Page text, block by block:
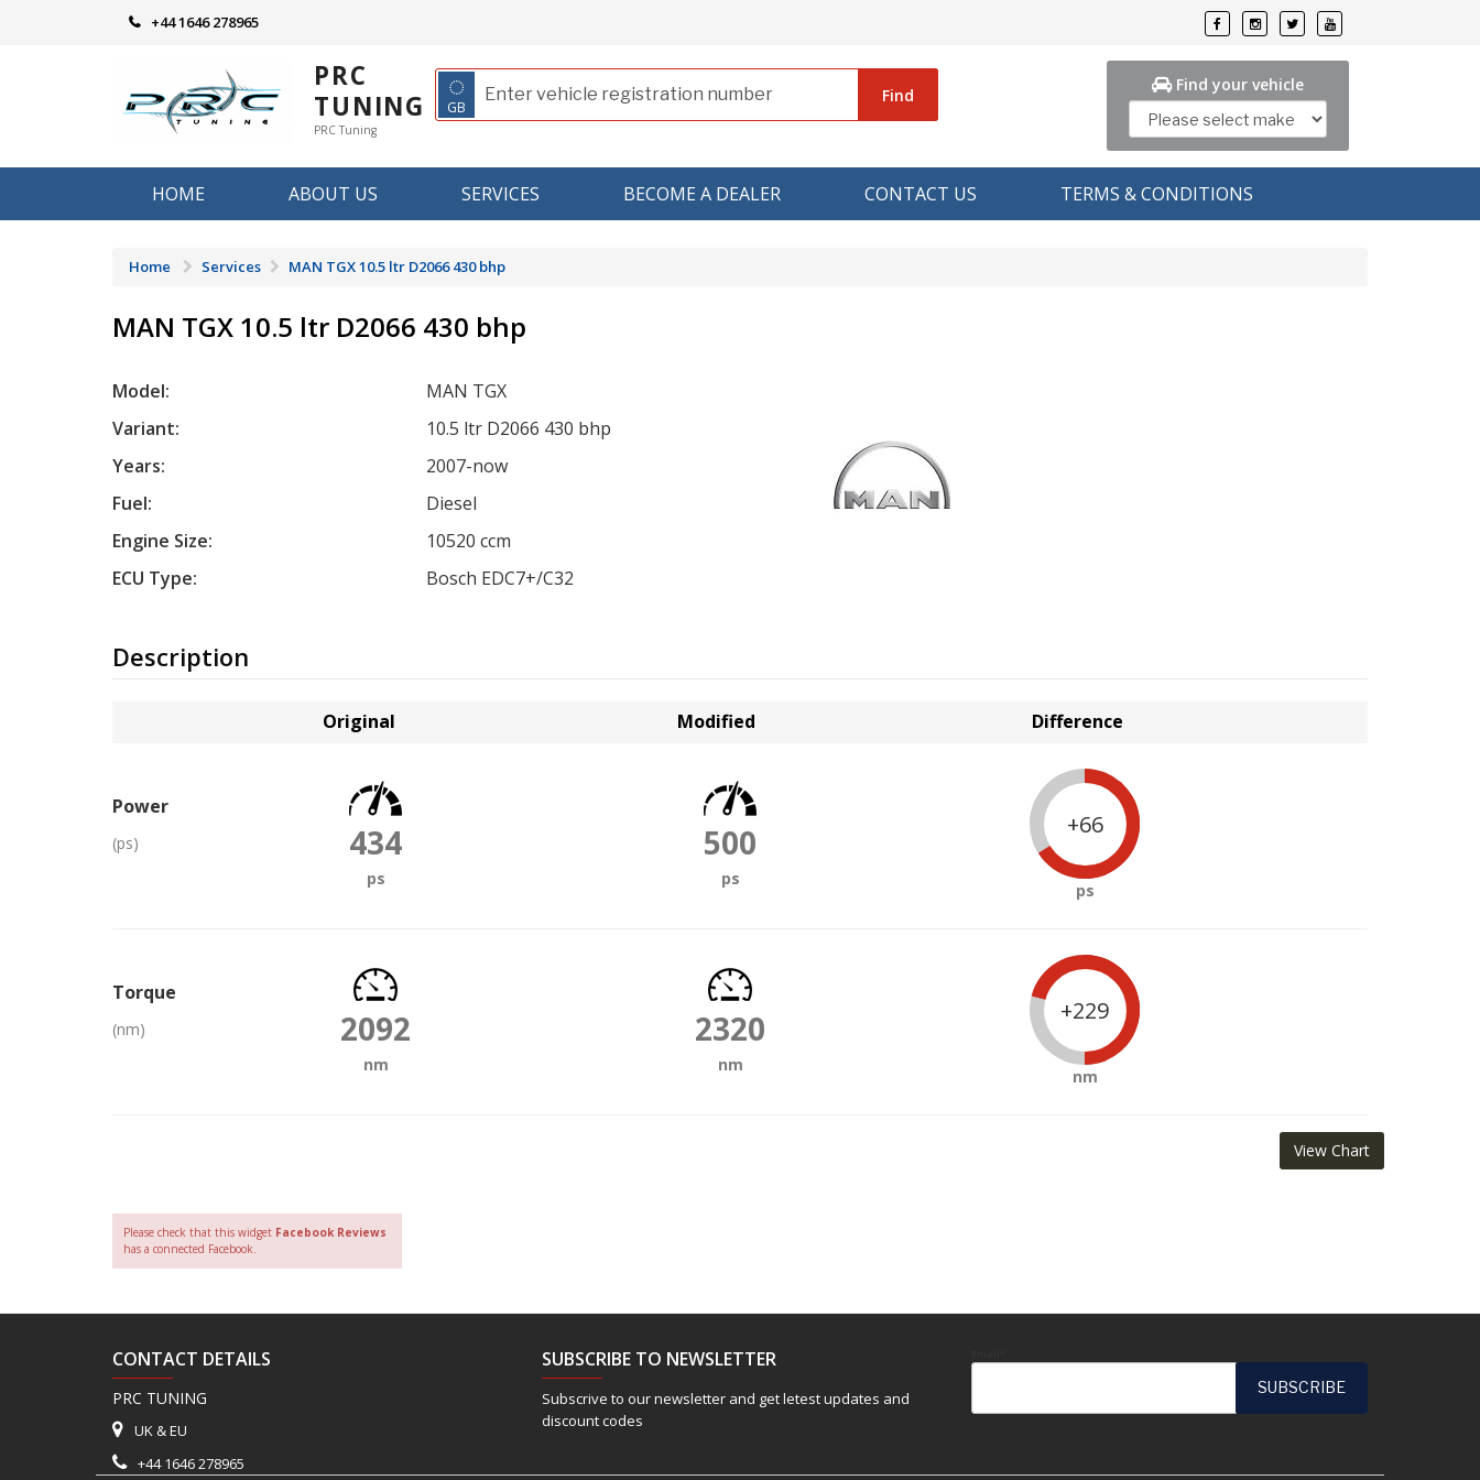
+44 1646 278965
PRC
TUNING
PRC Tuning
◌
GB
Find Find your vehicle
HOME ABOUT US SERVICES BECOME A DEALER CONTACT US TERMS & CONDITIONS
Home Services MAN TGX 10.5 ltr D2066 430 bhp
MAN TGX 10.5 ltr D2066 430 bhp
Model:
MAN TGX
Variant:
10.5 ltr D2066 430 bhp
Years:
2007-now
Fuel:
Diesel
Engine Size:
10520 ccm
ECU Type:
Bosch EDC7+/C32
Description
Original Modified Difference
Power
(ps) 434
ps
500
ps
+66
ps
Torque
(nm) 2092
nm
2320
nm
+229
nm
View Chart
Please check that this widget Facebook Reviews
has a connected Facebook.
CONTACT DETAILS
PRC TUNING
UK & EU
+44 1646 278965
SUBSCRIBE TO NEWSLETTER
Subscrive to our newsletter and get letest updates and
discount codes